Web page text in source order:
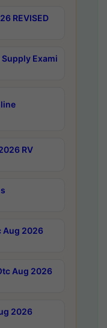
REVISED
Supply Exami
RV
Aug 2026
Aug 2026
2026